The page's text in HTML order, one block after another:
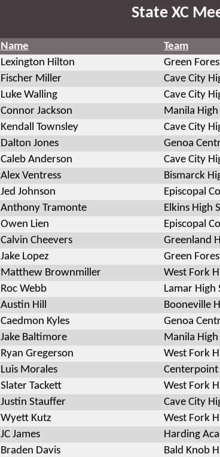
State XC
Name Team
Lexington Hilton Green
Fischer Miller Cave City
Luke Walling Cave City
Connor Jackson Manila High
Kendall Townsley Cave City
Dalton Jones Genoa
Caleb Anderson Cave City
Alex Ventress Bismarck
Jed Johnson Episcopal
Anthony Tramonte Elkins High
Owen Lien Episcopal
Calvin Cheevers Greenland
Jake Lopez Green
Matthew Brownmiller West Fork
Roc Webb Lamar High
Austin Hill Booneville
Caedmon Kyles Genoa
Jake Baltimore Manila High
Ryan Gregerson West Fork
Luis Morales Centerpoint
Slater Tackett West Fork
Justin Stauffer Cave City
Wyett Kutz West Fork
JC James Harding
Braden Davis Bald Knob